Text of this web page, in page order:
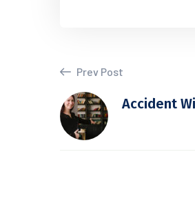
Prev Post
Accident